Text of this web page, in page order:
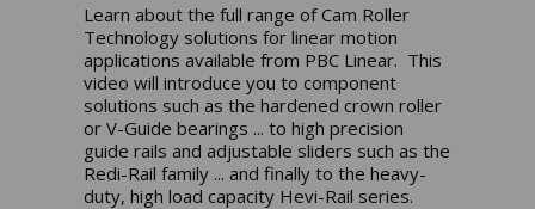
Learn about the full range of Cam Roller
Technology solutions for linear motion
applications available from PBC Linear.  This
video will introduce you to component
solutions such as the hardened crown roller
or V-Guide bearings ... to high precision
guide rails and adjustable sliders such as the
Redi-Rail family ... and finally to the heavy-
duty, high load capacity Hevi-Rail series.